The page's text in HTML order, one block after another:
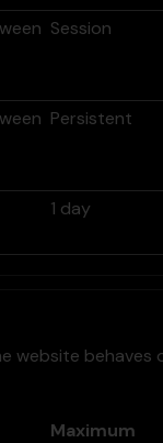
Session
Persistent
1 day
website behaves
Maximum